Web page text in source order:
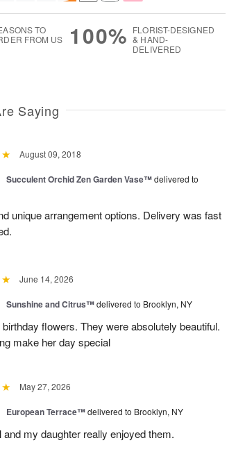
TO
FROM US
100% FLORIST-DESIGNED
& HAND-
DELIVERED
Saying
August 09, 2018
Succulent Orchid Zen Garden Vase™delivered to
unique arrangement options. Delivery was fast
June 14, 2026
Sunshine and Citrus™delivered to Brooklyn, NY
flowers. They were absolutely beautiful.
make her day special
May 27, 2026
European Terrace™delivered to Brooklyn, NY
my daughter really enjoyed them.